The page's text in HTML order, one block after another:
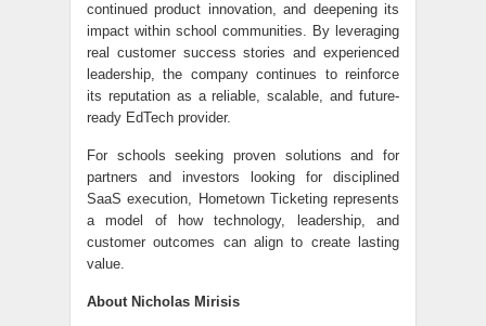
continued product innovation, and deepening its
impact within school communities. By leveraging
real customer success stories and experienced
leadership, the company continues to reinforce
its reputation as a reliable, scalable, and future-
ready EdTech provider.
For schools seeking proven solutions and for
partners and investors looking for disciplined
SaaS execution, Hometown Ticketing represents
a model of how technology, leadership, and
customer outcomes can align to create lasting
value.
About Nicholas Mirisis